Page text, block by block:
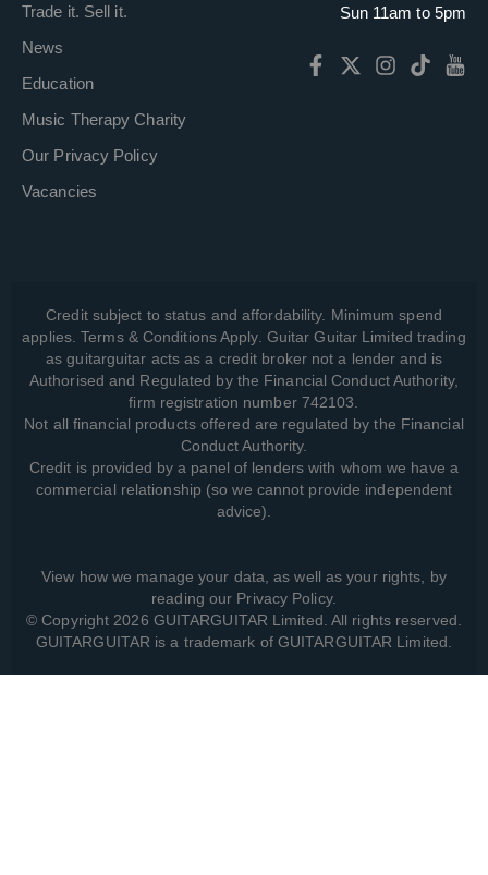
Trade it. Sell it.
News
Education
Music Therapy Charity
Our Privacy Policy
Vacancies
Sun 11am to 5pm
Credit subject to status and affordability. Minimum spend
applies. Terms & Conditions Apply. Guitar Guitar Limited trading
as guitarguitar acts as a credit broker not a lender and is
Authorised and Regulated by the Financial Conduct Authority,
firm registration number 742103.
Not all financial products offered are regulated by the Financial
Conduct Authority.
Credit is provided by a panel of lenders with whom we have a
commercial relationship (so we cannot provide independent
advice).
View how we manage your data, as well as your rights, by
reading our Privacy Policy.
© Copyright 2026 GUITARGUITAR Limited. All rights reserved.
GUITARGUITAR is a trademark of GUITARGUITAR Limited.